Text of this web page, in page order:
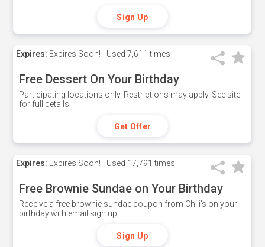
Sign Up
Expires: Expires Soon! Used 7,611 times
Free Dessert On Your Birthday
Participating locations only. Restrictions may apply. See site
for full details.
Get Offer
Expires: Expires Soon! Used 17,791 times
Free Brownie Sundae on Your Birthday
Receive a free brownie sundae coupon from Chili's on your
birthday with email sign up.
Sign Up